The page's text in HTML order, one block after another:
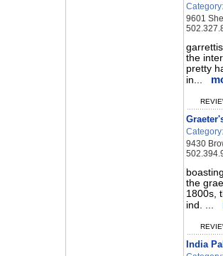
Category:
9601
the
pretty
in...
Category:
9430
the
1800s,
ind. ...
India